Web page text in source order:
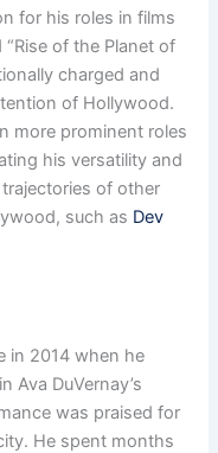
for his roles in films
of the Planet of
charged and
of Hollywood.
more prominent roles
his versatility and
of other
such as Dev
in 2014 when he
Ava DuVernay’s
was praised for
He spent months